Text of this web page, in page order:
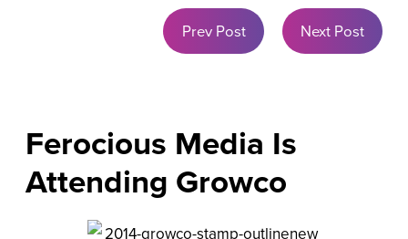
Prev Post Next Post
Ferocious Media Is
Attending Growco